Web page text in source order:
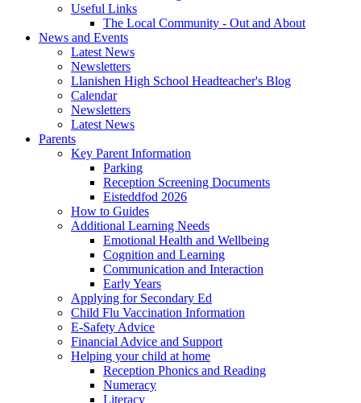
Useful Links
The Local Community - Out and About
News and Events
Latest News
Newsletters
Llanishen High School Headteacher's Blog
Calendar
Newsletters
Latest News
Parents
Key Parent Information
Parking
Reception Screening Documents
Eisteddfod 2026
How to Guides
Additional Learning Needs
Emotional Health and Wellbeing
Cognition and Learning
Communication and Interaction
Early Years
Applying for Secondary Ed
Child Flu Vaccination Information
E-Safety Advice
Financial Advice and Support
Helping your child at home
Reception Phonics and Reading
Numeracy
Literacy